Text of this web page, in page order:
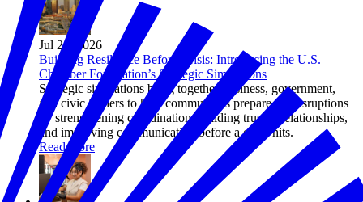
Jul 24, 2026
Building Resilience Before Crisis: Introducing the U.S.
Chamber Foundation’s Strategic Simulations
Strategic simulations bring together business, government,
and civic leaders to help communities prepare for disruptions
by strengthening coordination, building trusted relationships,
and improving communication before a crisis hits.
Read more